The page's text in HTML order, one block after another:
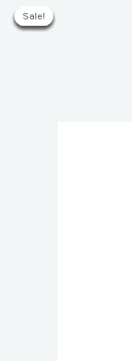
Sale!
Sale!
Sale!
Sale!
Sale!
Sale!
Sale!